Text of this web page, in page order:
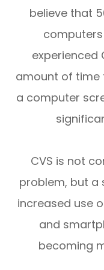
believe that
experienced
amount of time
a computer
CVS is not
problem, but a
increased use
and
becoming